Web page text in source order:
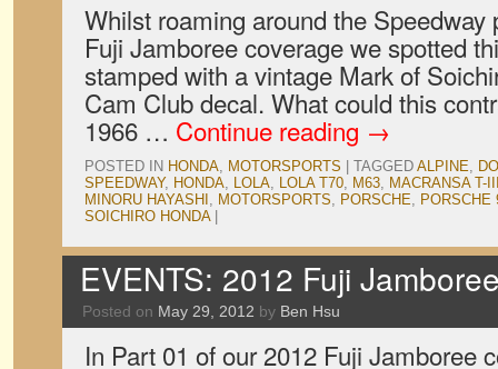
Whilst roaming around the Speedway
Fuji Jamboree coverage we spotted
stamped with a vintage Mark of
Cam Club decal. What could this
1966 … Continue reading →
POSTED IN HONDA, MOTORSPORTS TAGGED ALPINE,
SPEEDWAY, HONDA, LOLA, LOLA T70, M63, MACRANSA T-
MINORU HAYASHI , MOTORSPORTS, PORSCHE, PORSCHE
SOICHIRO HONDA
EVENTS: 2012 Fuji
Posted on May 29, 2012 by Ben Hsu
In Part 01 of our 2012 Fuji Jamboree